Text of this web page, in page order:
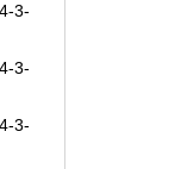
3-
3-
3-